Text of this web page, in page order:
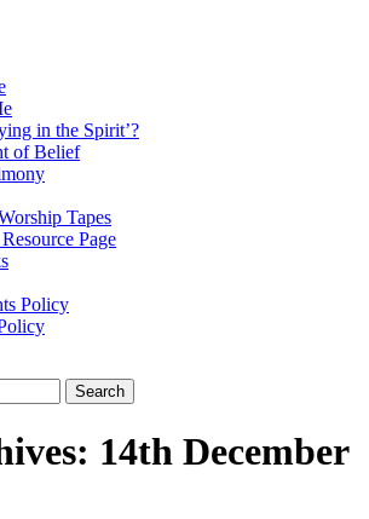
Spirit
in the Spirit’?
of Belief
Tapes
Page
Policy
14th December